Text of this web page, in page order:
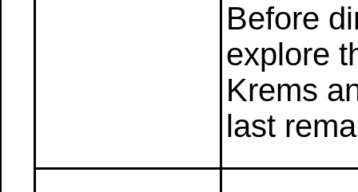
Before
explore
Krems
last